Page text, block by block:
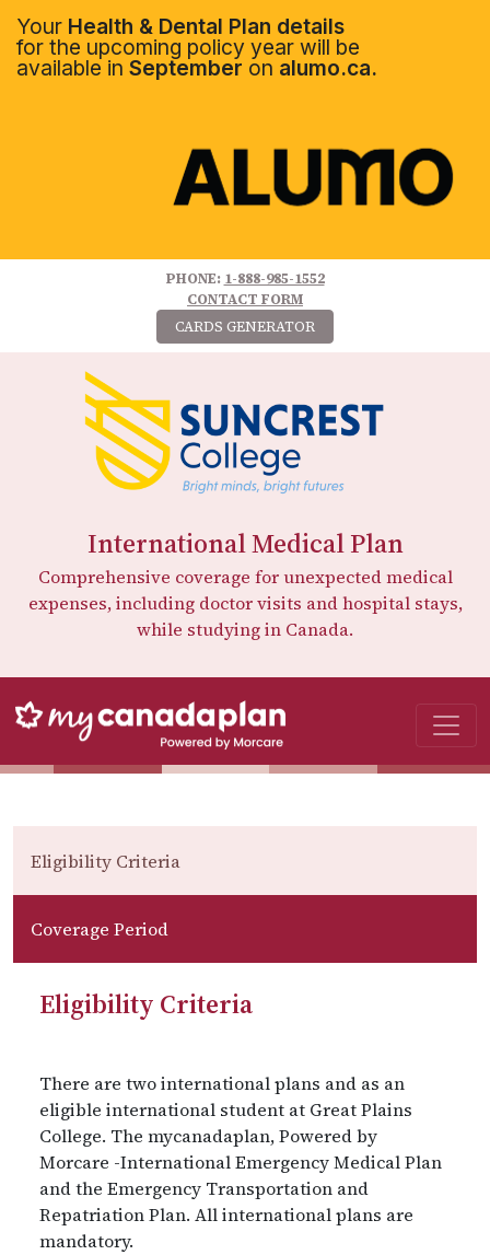
Your Health & Dental Plan details
for the upcoming policy year will be
available in September on alumo.ca.
PHONE: 1-888-985-1552
CONTACT FORM
CARDS GENERATOR
International Medical Plan
Comprehensive coverage for unexpected medical
expenses, including doctor visits and hospital stays,
while studying in Canada.
Eligibility Criteria
Coverage Period
Eligibility Criteria
There are two international plans and as an
eligible international student at Great Plains
College. The mycanadaplan, Powered by
Morcare -International Emergency Medical Plan
and the Emergency Transportation and
Repatriation Plan. All international plans are
mandatory.